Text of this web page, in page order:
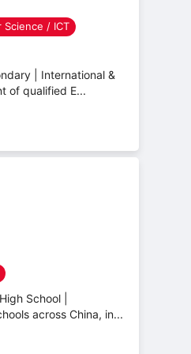
Science / ICT
| International &
of qualified E...
School |
across China, in...